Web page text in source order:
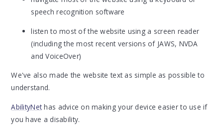
speech recognition software
listen to most of the website using a screen reader
(including the most recent versions of JAWS, NVDA
and VoiceOver)
We've also made the website text as simple as possible to
understand.
AbilityNet has advice on making your device easier to use if
you have a disability.